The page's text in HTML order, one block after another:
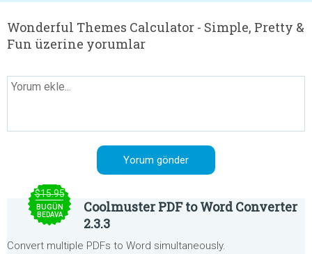
Wonderful Themes Calculator - Simple, Pretty &
Fun üzerine yorumlar
$15.95
BUGÜN
BEDAVA
Coolmuster PDF to Word Converter
2.3.3
Convert multiple PDFs to Word simultaneously.